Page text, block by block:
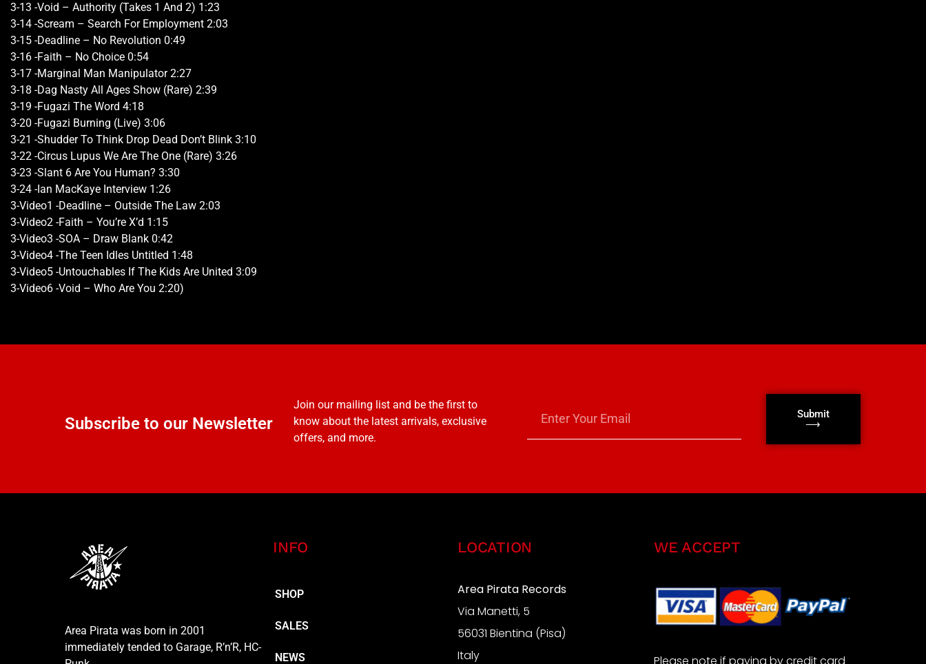
3-13 -Void – Authority (Takes 1 And 2) 1:23
3-14 -Scream – Search For Employment 2:03
3-15 -Deadline – No Revolution 0:49
3-16 -Faith – No Choice 0:54
3-17 -Marginal Man Manipulator 2:27
3-18 -Dag Nasty All Ages Show (Rare) 2:39
3-19 -Fugazi The Word 4:18
3-20 -Fugazi Burning (Live) 3:06
3-21 -Shudder To Think Drop Dead Don’t Blink 3:10
3-22 -Circus Lupus We Are The One (Rare) 3:26
3-23 -Slant 6 Are You Human? 3:30
3-24 -Ian MacKaye Interview 1:26
3-Video1 -Deadline – Outside The Law 2:03
3-Video2 -Faith – You’re X’d 1:15
3-Video3 -SOA – Draw Blank 0:42
3-Video4 -The Teen Idles Untitled 1:48
3-Video5 -Untouchables If The Kids Are United 3:09
3-Video6 -Void – Who Are You 2:20)
Subscribe to our Newsletter
Join our mailing list and be the first to
know about the latest arrivals, exclusive
offers, and more.
Submit
⟶
Area Pirata was born in 2001
immediately tended to Garage, R’n’R, HC-
INFO
SHOP
SALES
NEWS
LOCATION
Area Pirata Records
Via Manetti, 5
56031 Bientina (Pisa)
Italy
WE ACCEPT